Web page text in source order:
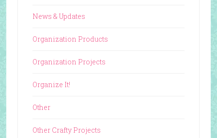
News & Updates
Organization Products
Organization Projects
Organize It!
Other
Other Crafty Projects